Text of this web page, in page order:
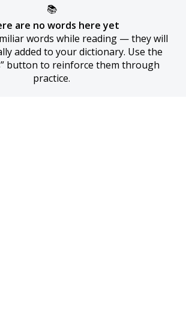
📚
are no words here yet
words while reading — they will
added to your dictionary. Use the
button to reinforce them through
practice.